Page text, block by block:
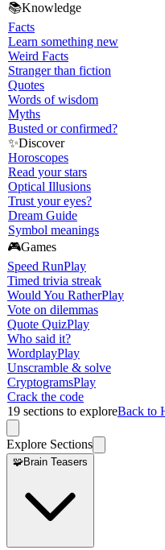
📚Knowledge
Facts
Learn something new
Weird Facts
Stranger than fiction
Quotes
Words of wisdom
Myths
Busted or confirmed?
✨Discover
Horoscopes
Read your stars
Optical Illusions
Trust your eyes?
Dream Guide
Symbol meanings
🎮Games
Speed RunPlay
Timed trivia streak
Would You RatherPlay
Vote on dilemmas
Quote QuizPlay
Who said it?
WordplayPlay
Unscramble & solve
CryptogramsPlay
Crack the code
19 sections to exploreBack to
Explore Sections
🧩Brain Teasers